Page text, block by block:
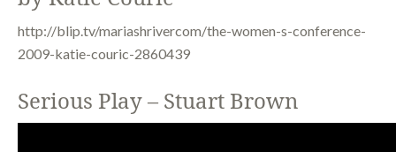
http://blip.tv/mariashrivercom/the-women-s-conference-
2009-katie-couric-2860439
Serious Play – Stuart Brown